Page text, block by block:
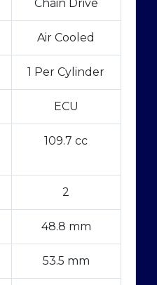
Chain Drive
Air Cooled
1 Per Cylinder
ECU
109.7 cc
2
48.8 mm
53.5 mm